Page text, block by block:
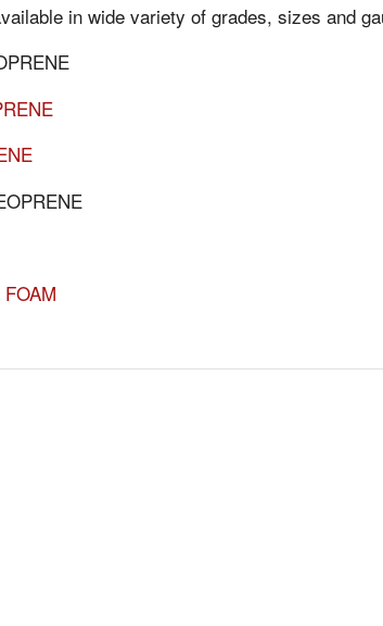
in wide variety of grades, sizes and